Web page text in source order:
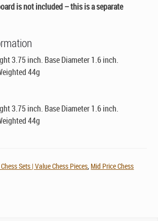
is not included – this is a separate
3.75 inch. Base Diameter 1.6 inch.
44g
3.75 inch. Base Diameter 1.6 inch.
44g
Sets | Value Chess Pieces, Mid Price Chess